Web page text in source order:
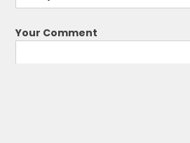
Your Comment